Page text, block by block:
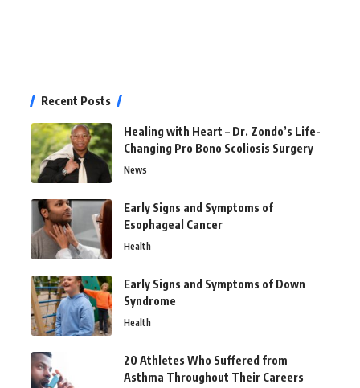
Recent Posts
Healing with Heart – Dr. Zondo’s Life-
Changing Pro Bono Scoliosis Surgery
News
Early Signs and Symptoms of
Esophageal Cancer
Health
Early Signs and Symptoms of Down
Syndrome
Health
20 Athletes Who Suffered from
Asthma Throughout Their Careers